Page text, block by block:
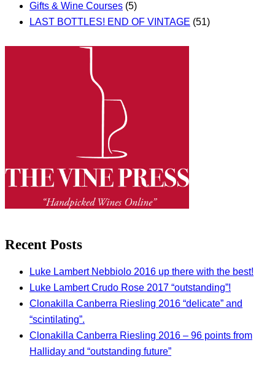
Gifts & Wine Courses (5)
LAST BOTTLES! END OF VINTAGE (51)
Recent Posts
Luke Lambert Nebbiolo 2016 up there with the best!
Luke Lambert Crudo Rose 2017 “outstanding”!
Clonakilla Canberra Riesling 2016 “delicate” and
“scintilating”.
Clonakilla Canberra Riesling 2016 – 96 points from
Halliday and “outstanding future”